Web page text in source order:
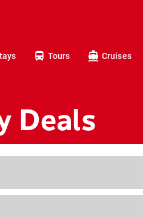
Tours Cruises
Deals